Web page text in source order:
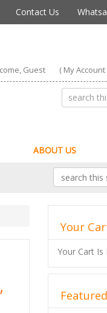
Contact Us
Guest ( My Account
ABOUT US
Your
Your Cart Is